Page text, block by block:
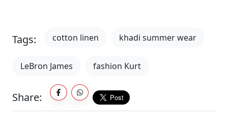
Tags: cotton linen khadi summer wear
LeBron James fashion Kurt
Share: